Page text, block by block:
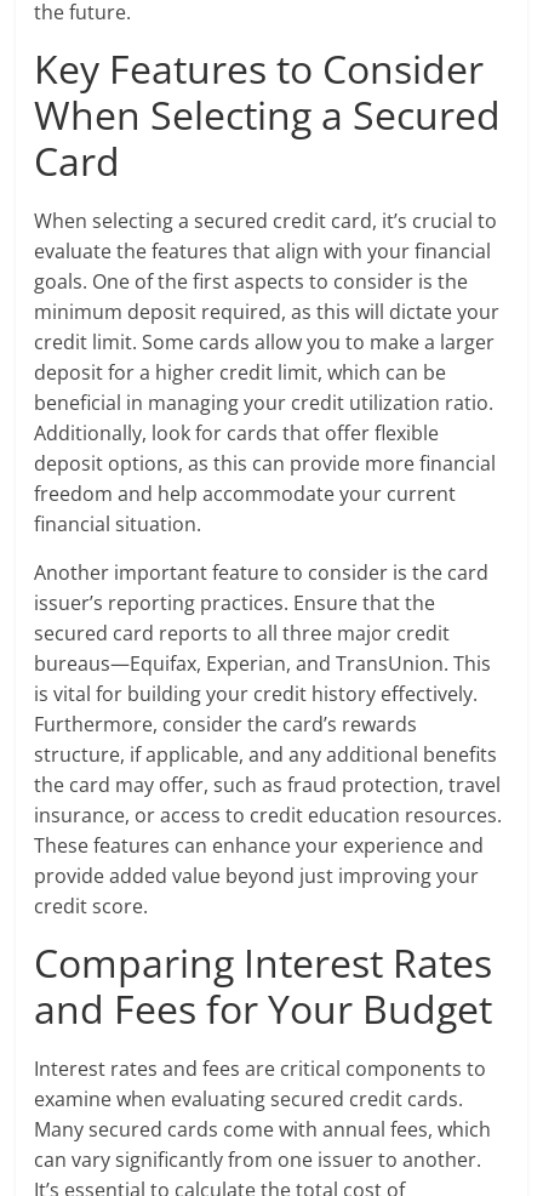
the future.
Key Features to Consider
When Selecting a Secured
Card
When selecting a secured credit card, it’s crucial to
evaluate the features that align with your financial
goals. One of the first aspects to consider is the
minimum deposit required, as this will dictate your
credit limit. Some cards allow you to make a larger
deposit for a higher credit limit, which can be
beneficial in managing your credit utilization ratio.
Additionally, look for cards that offer flexible
deposit options, as this can provide more financial
freedom and help accommodate your current
financial situation.
Another important feature to consider is the card
issuer’s reporting practices. Ensure that the
secured card reports to all three major credit
bureaus—Equifax, Experian, and TransUnion. This
is vital for building your credit history effectively.
Furthermore, consider the card’s rewards
structure, if applicable, and any additional benefits
the card may offer, such as fraud protection, travel
insurance, or access to credit education resources.
These features can enhance your experience and
provide added value beyond just improving your
credit score.
Comparing Interest Rates
and Fees for Your Budget
Interest rates and fees are critical components to
examine when evaluating secured credit cards.
Many secured cards come with annual fees, which
can vary significantly from one issuer to another.
It’s essential to calculate the total cost of